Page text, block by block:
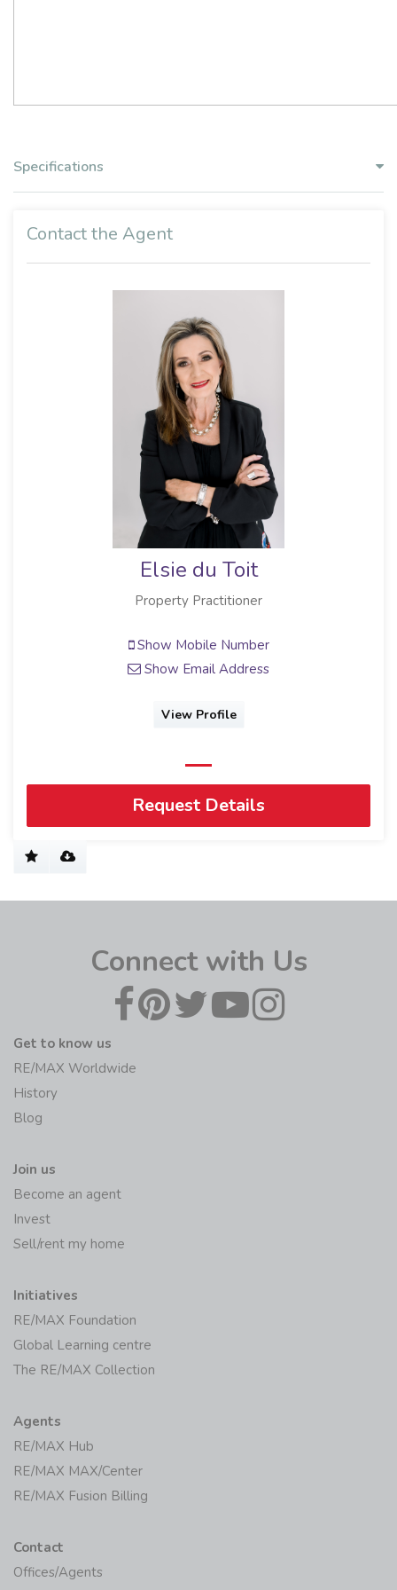
Specifications
Contact the Agent
Elsie du Toit
Property Practitioner
Show Mobile Number
Show Email Address
View Profile
Request Details
Connect with Us
Get to know us
RE/MAX Worldwide
History
Blog
Join us
Become an agent
Invest
Sell/rent my home
Initiatives
RE/MAX Foundation
Global Learning centre
The RE/MAX Collection
Agents
RE/MAX Hub
RE/MAX MAX/Center
RE/MAX Fusion Billing
Contact
Offices/Agents